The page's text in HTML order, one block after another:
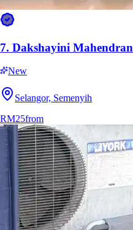
RM15
7. Dakshayini Mahendran
New
Selangor, Semenyih
RM25from